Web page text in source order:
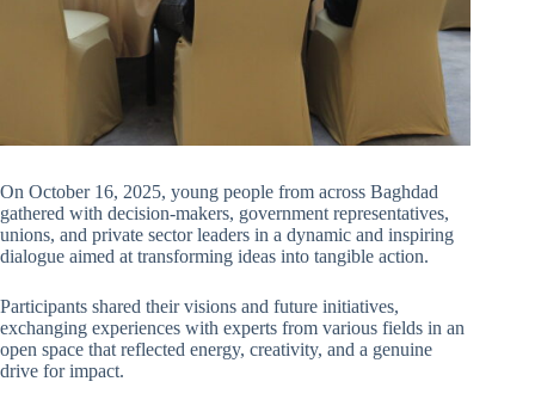
On October 16, 2025, young people from across Baghdad
gathered with decision-makers, government representatives,
unions, and private sector leaders in a dynamic and inspiring
dialogue aimed at transforming ideas into tangible action.
Participants shared their visions and future initiatives,
exchanging experiences with experts from various fields in an
open space that reflected energy, creativity, and a genuine
drive for impact.